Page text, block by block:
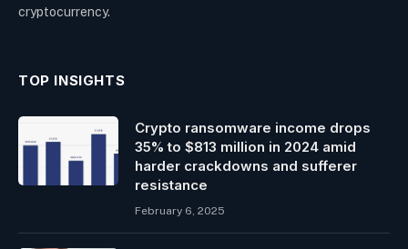
cryptocurrency.
TOP INSIGHTS
Crypto ransomware income drops
35% to $813 million in 2024 amid
harder crackdowns and sufferer
resistance
February 6, 2025